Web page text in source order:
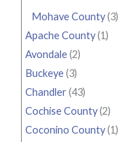
Mohave County(3)
Apache County(1)
Avondale(2)
Buckeye(3)
Chandler(43)
Cochise County(2)
Coconino County(1)